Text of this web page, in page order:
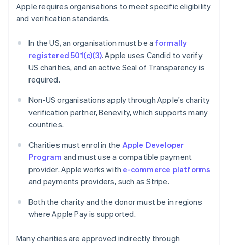
Apple requires organisations to meet specific eligibility
and verification standards.
In the US, an organisation must be a formally
registered 501(c)(3). Apple uses Candid to verify
US charities, and an active Seal of Transparency is
required.
Non-US organisations apply through Apple's charity
verification partner, Benevity, which supports many
countries.
Charities must enrol in the Apple Developer
Program and must use a compatible payment
provider. Apple works with e-commerce platforms
and payments providers, such as Stripe.
Both the charity and the donor must be in regions
where Apple Pay is supported.
Many charities are approved indirectly through